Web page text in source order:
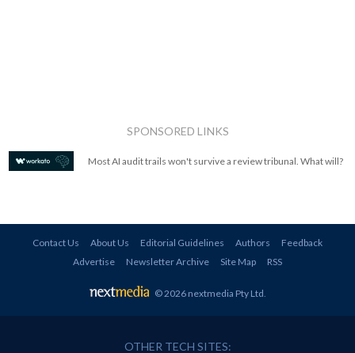
SPONSORED LINKS
Most AI audit trails won't survive a review tribunal. What will?
Contact Us About Us Editorial Guidelines Authors
Feedback
Advertise
Newsletter Archive Site Map RSS
© 2026 nextmedia Pty Ltd.
OTHER TECH SITES: